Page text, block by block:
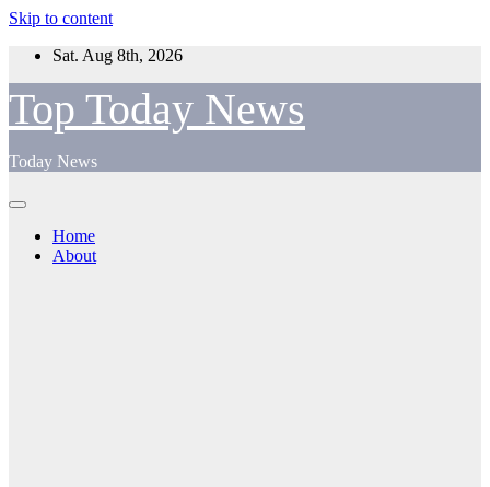
Skip to content
Sat. Aug 8th, 2026
Top Today News
Today News
Home
About